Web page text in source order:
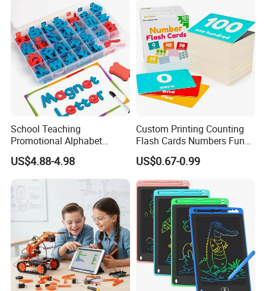
for Child
School Teaching
Promotional Alphabet
Letters and Numbers
Magnetic EVA Foam Toys
US$4.88-4.98
Custom Printing Counting
Flash Cards Numbers Fun
Learning and Educational
Flashcards for Kids
US$0.67-0.99